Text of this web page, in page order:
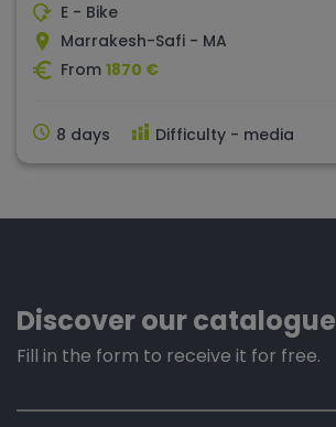
E - Bike
Marrakesh-Safi - MA
From 1870 €
8 days Difficulty - media
Discover our catalogue
Fill in the form to receive it for free.